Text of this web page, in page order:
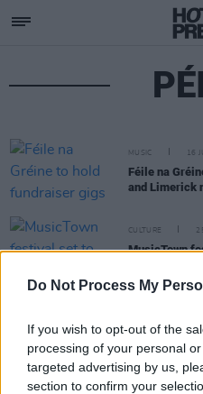
Do Not Process My
If you wish to opt-out of the
processing of your personal
targeted advertising by us,
section to confirm your
MUSIC 16
Féile na
and Limerick
CULTURE
MusicTown